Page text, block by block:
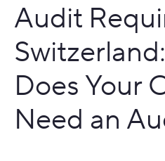
Audit
Does Your
Need an